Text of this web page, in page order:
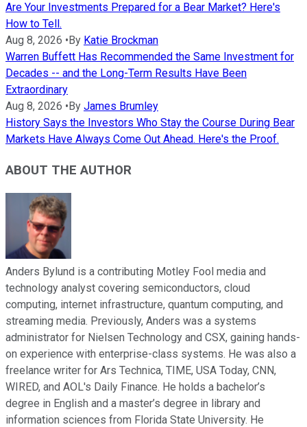
Are Your Investments Prepared for a Bear Market? Here's
How to Tell.
Aug 8, 2026 • By Katie Brockman
Warren Buffett Has Recommended the Same Investment for
Decades -- and the Long-Term Results Have Been
Extraordinary
Aug 8, 2026 • By James Brumley
History Says the Investors Who Stay the Course During Bear
Markets Have Always Come Out Ahead. Here's the Proof.
ABOUT THE AUTHOR
Anders Bylund is a contributing Motley Fool media and
technology analyst covering semiconductors, cloud
computing, internet infrastructure, quantum computing, and
streaming media. Previously, Anders was a systems
administrator for Nielsen Technology and CSX, gaining hands-
on experience with enterprise-class systems. He was also a
freelance writer for Ars Technica, TIME, USA Today, CNN,
WIRED, and AOL's Daily Finance. He holds a bachelor’s
degree in English and a master’s degree in library and
information sciences from Florida State University. He